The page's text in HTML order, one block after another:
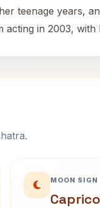
teenage years,
in 2003,
MOON SIGN